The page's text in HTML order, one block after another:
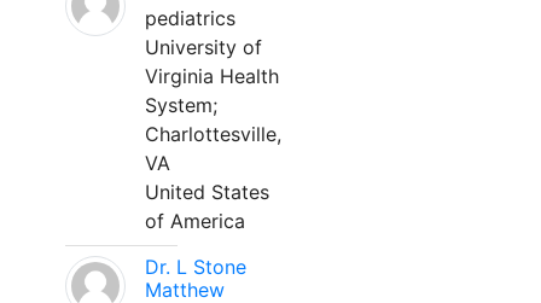
pediatrics
University of
Virginia Health
System;
Charlottesville,
VA
United States
of America
Dr. L Stone
Matthew